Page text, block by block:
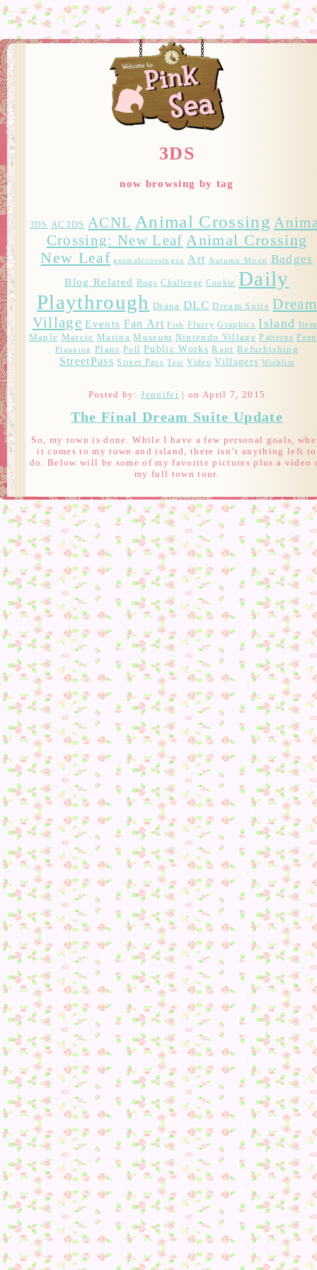
3DS
now browsing by tag
3DS AC3DS ACNL Animal Crossing
Crossing: New Leaf Animal Crossing
New Leaf animalcrossingus Art Autumn Moon Badges
Blog Related Bugs Challenge Cookie Daily
Playthrough Diana DLC Dream Suite Dream
Village Events Fan Art Fish Flurry Graphics Island
Maple Marcie Marina Museum Nintendo Village Patterns
Planning Plans Poll Public Works Rant Refurbishing
StreetPass Street Pass Test Video Villagers Wishlist
Posted by:Jennifer | on April 7, 2015
The Final Dream Suite Update
So, my town is done. While I have a few personal goals,
it comes to my town and island, there isn’t anything left to
do. Below will be some of my favorite pictures plus a video
my full town tour.
Also, a big thank you to everyone who has visited! I was
surprised to see this when I updated: